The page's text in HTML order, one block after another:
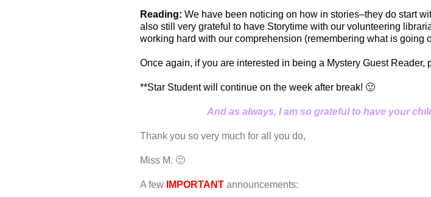
Reading: We have been noticing on how in stories–they do start
also still very grateful to have Storytime with our volunteering
working hard with our comprehension (remembering what is going
Once again, if you are interested in being a Mystery Guest Reader,
**Star Student will continue on the week after break! 🙂
And as always, I am so grateful to have your
Thank you so very much for all you do,
Miss M. 🙂
A few IMPORTANT announcements: